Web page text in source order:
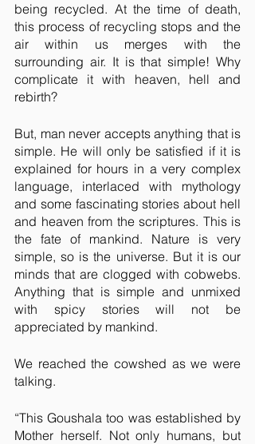
being recycled. At the time of death,
this process of recycling stops and the
air within us merges with the
surrounding air. It is that simple! Why
complicate it with heaven, hell and
rebirth?
But, man never accepts anything that is
simple. He will only be satisfied if it is
explained for hours in a very complex
language, interlaced with mythology
and some fascinating stories about hell
and heaven from the scriptures. This is
the fate of mankind. Nature is very
simple, so is the universe. But it is our
minds that are clogged with cobwebs.
Anything that is simple and unmixed
with spicy stories will not be
appreciated by mankind.
We reached the cowshed as we were
talking.
“This Goushala too was established by
Mother herself. Not only humans, but